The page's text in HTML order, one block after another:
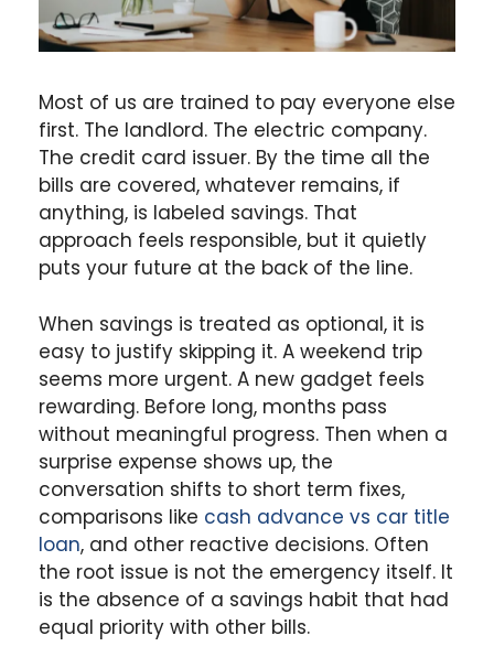
Most of us are trained to pay everyone else
first. The landlord. The electric company.
The credit card issuer. By the time all the
bills are covered, whatever remains, if
anything, is labeled savings. That
approach feels responsible, but it quietly
puts your future at the back of the line.
When savings is treated as optional, it is
easy to justify skipping it. A weekend trip
seems more urgent. A new gadget feels
rewarding. Before long, months pass
without meaningful progress. Then when a
surprise expense shows up, the
conversation shifts to short term fixes,
comparisons like cash advance vs car title
loan, and other reactive decisions. Often
the root issue is not the emergency itself. It
is the absence of a savings habit that had
equal priority with other bills.